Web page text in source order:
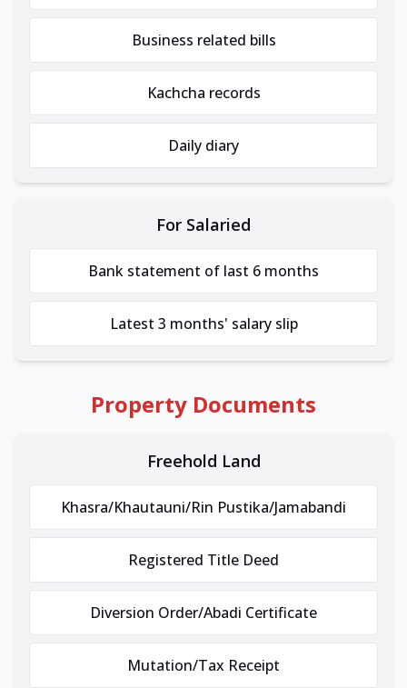
Business related bills
Kachcha records
Daily diary
For Salaried
Bank statement of last 6 months
Latest 3 months' salary slip
Property Documents
Freehold Land
Khasra/Khautauni/Rin Pustika/Jamabandi
Registered Title Deed
Diversion Order/Abadi Certificate
Mutation/Tax Receipt